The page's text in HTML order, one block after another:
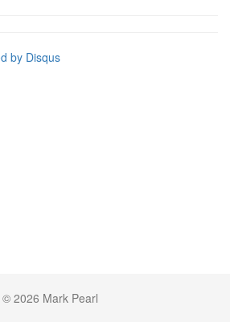
by Disqus
© 2026 Mark Pearl